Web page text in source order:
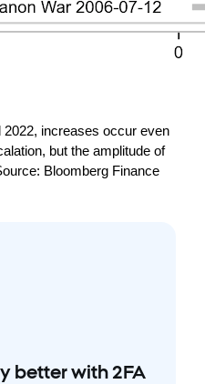
increases occur even
but the amplitude of
Bloomberg Finance
better with 2FA